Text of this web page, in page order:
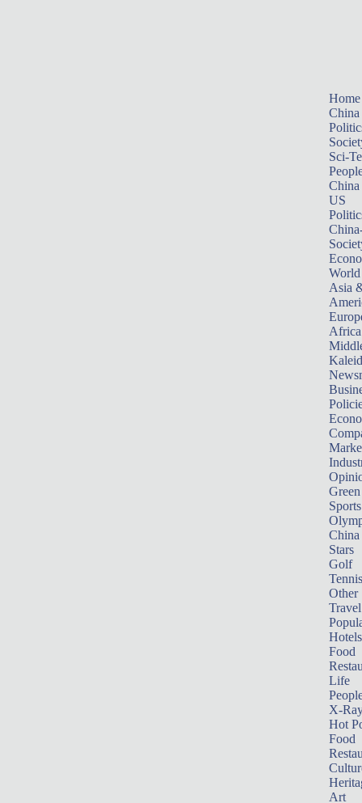
Home
China
Sci-
China
US
World
Asia
Africa
Sports
China
Stars
Golf
Tennis
Other
Travel
Hotels
Food
Life
X-
Hot
Food
Art